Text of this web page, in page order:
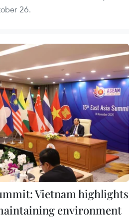
26.
Vietnam highlights
environment